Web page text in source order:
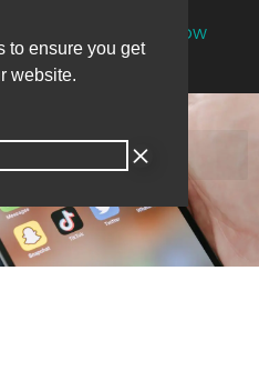
to ensure you get
website.
sessions now
→